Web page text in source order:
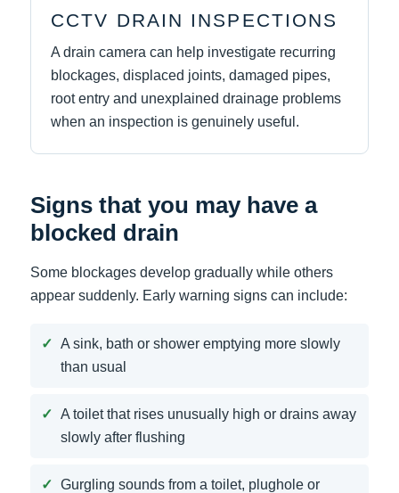
CCTV DRAIN INSPECTIONS
A drain camera can help investigate recurring
blockages, displaced joints, damaged pipes,
root entry and unexplained drainage problems
when an inspection is genuinely useful.
Signs that you may have a
blocked drain
Some blockages develop gradually while others
appear suddenly. Early warning signs can include:
A sink, bath or shower emptying more slowly
than usual
A toilet that rises unusually high or drains away
slowly after flushing
Gurgling sounds from a toilet, plughole or